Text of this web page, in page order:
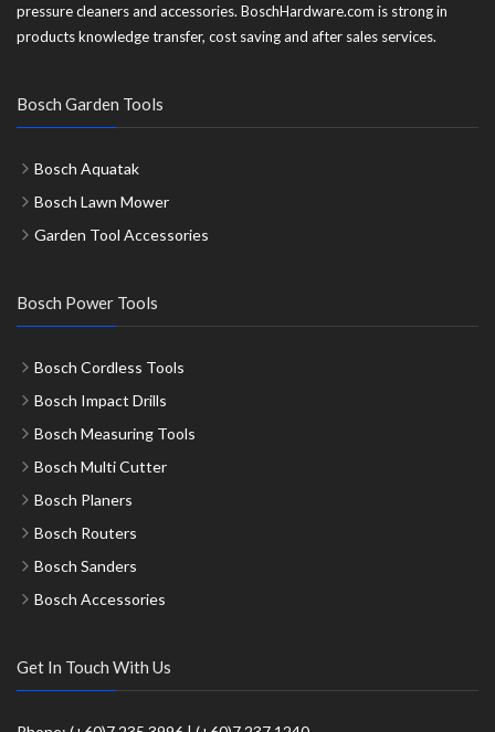
pressure cleaners and accessories. BoschHardware.com is strong in
products knowledge transfer, cost saving and after sales services.
Bosch Garden Tools
Bosch Aquatak
Bosch Lawn Mower
Garden Tool Accessories
Bosch Power Tools
Bosch Cordless Tools
Bosch Impact Drills
Bosch Measuring Tools
Bosch Multi Cutter
Bosch Planers
Bosch Routers
Bosch Sanders
Bosch Accessories
Get In Touch With Us